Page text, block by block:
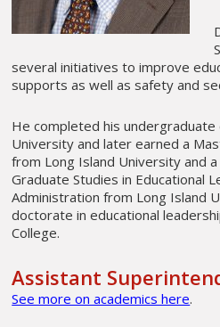
several initiatives to improve
supports as well as safety and
He completed his
University and later earned a
from Long Island University and
Graduate Studies in Educational
Administration from Long Island
doctorate in educational
College.
Assistant
See more on academics here.